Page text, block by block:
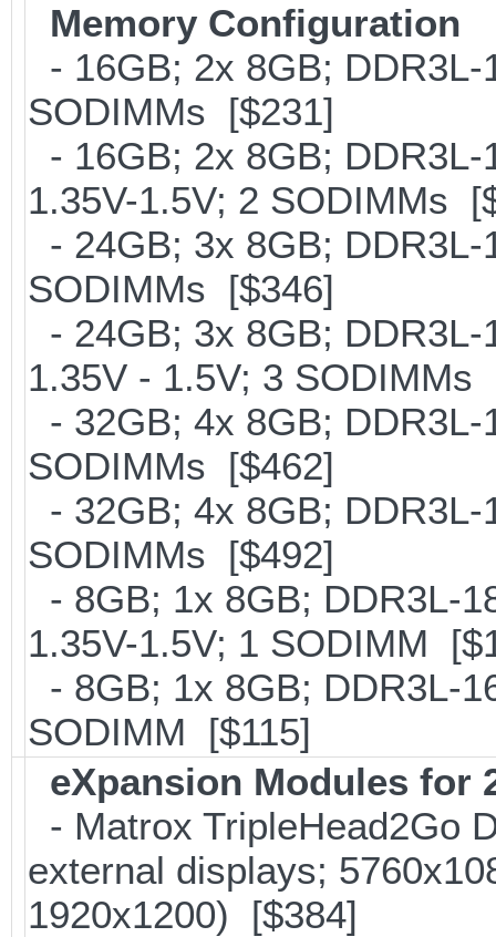
Memory Configuration
- 16GB; 2x 8GB;
SODIMMs [$231]
- 16GB; 2x 8GB;
1.35V-1.5V; 2 SODIMMs
- 24GB; 3x 8GB;
SODIMMs [$346]
- 24GB; 3x 8GB;
1.35V - 1.5V; 3 SODIMMs
- 32GB; 4x 8GB;
SODIMMs [$462]
- 32GB; 4x 8GB;
SODIMMs [$492]
- 8GB; 1x 8GB; DDR3L-
1.35V-1.5V; 1 SODIMM
- 8GB; 1x 8GB; DDR3L-
SODIMM [$115]
eXpansion Modules for
- Matrox TripleHead2Go
external displays;
1920x1200) [$384]